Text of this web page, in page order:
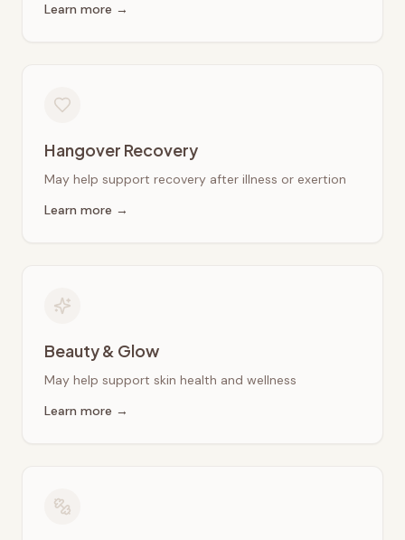
Learn more →
Hangover Recovery
May help support recovery after illness or exertion
Learn more →
Beauty & Glow
May help support skin health and wellness
Learn more →